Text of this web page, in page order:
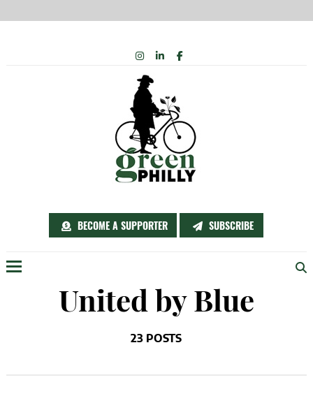
BECOME A SUPPORTER SUBSCRIBE
INSTAGRAM
LINKEDIN
FACEBOOK
United by Blue
23 POSTS